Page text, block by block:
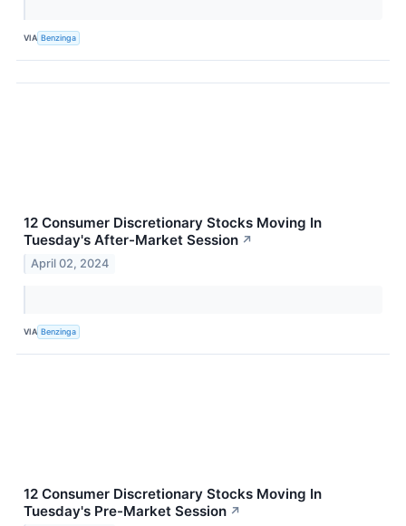
VIA Benzinga
12 Consumer Discretionary Stocks Moving In
Tuesday's After-Market Session ↗
April 02, 2024
VIA Benzinga
12 Consumer Discretionary Stocks Moving In
Tuesday's Pre-Market Session ↗